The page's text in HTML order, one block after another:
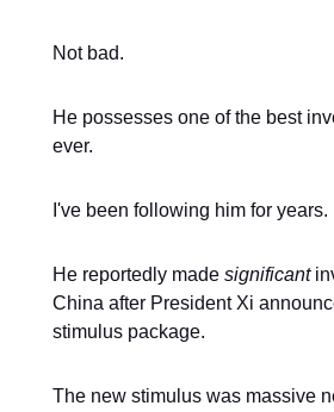
Not bad.
He possesses one of the best
ever.
I've been following him for years.
He reportedly made significant
China after President Xi
stimulus package.
The new stimulus was massive